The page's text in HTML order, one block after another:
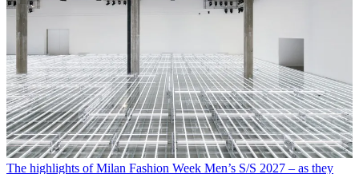
The highlights of Milan Fashion Week Men’s S/S 2027 – as they